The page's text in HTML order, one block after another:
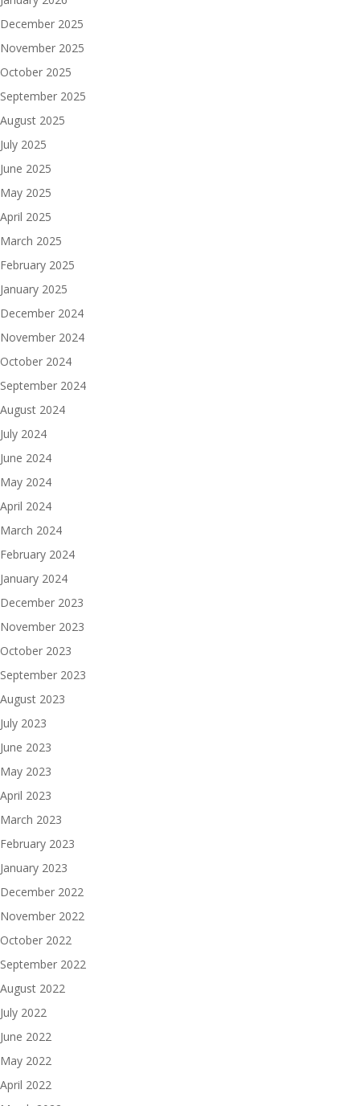
December 2025
November 2025
October 2025
September 2025
August 2025
July 2025
June 2025
May 2025
April 2025
March 2025
February 2025
January 2025
December 2024
November 2024
October 2024
September 2024
August 2024
July 2024
June 2024
May 2024
April 2024
March 2024
February 2024
January 2024
December 2023
November 2023
October 2023
September 2023
August 2023
July 2023
June 2023
May 2023
April 2023
March 2023
February 2023
January 2023
December 2022
November 2022
October 2022
September 2022
August 2022
July 2022
June 2022
May 2022
April 2022